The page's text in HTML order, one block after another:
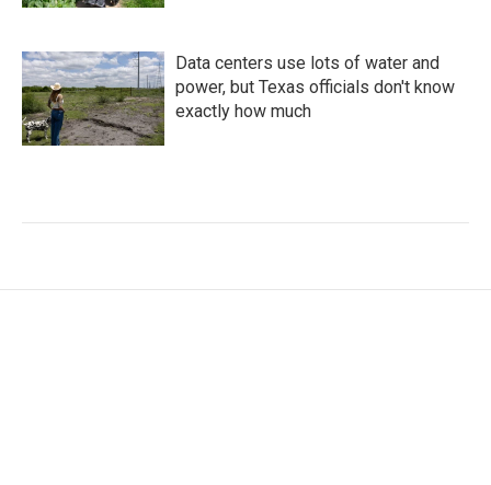
Data centers use lots of water and
power, but Texas officials don't know
exactly how much